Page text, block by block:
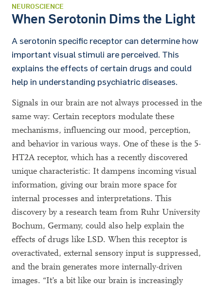
NEUROSCIENCE
When Serotonin Dims the Light
A serotonin specific receptor can determine how
important visual stimuli are perceived. This
explains the effects of certain drugs and could
help in understanding psychiatric diseases.
Signals in our brain are not always processed in the
same way: Certain receptors modulate these
mechanisms, influencing our mood, perception,
and behavior in various ways. One of these is the 5-
HT2A receptor, which has a recently discovered
unique characteristic: It dampens incoming visual
information, giving our brain more space for
internal processes and interpretations. This
discovery by a research team from Ruhr University
Bochum, Germany, could also help explain the
effects of drugs like LSD. When this receptor is
overactivated, external sensory input is suppressed,
and the brain generates more internally-driven
images. “It’s a bit like our brain is increasingly